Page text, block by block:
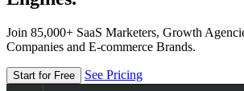
Join 85,000+ SaaS Marketers, Growth
Companies and E-commerce Brands.
Start for Free See Pricing